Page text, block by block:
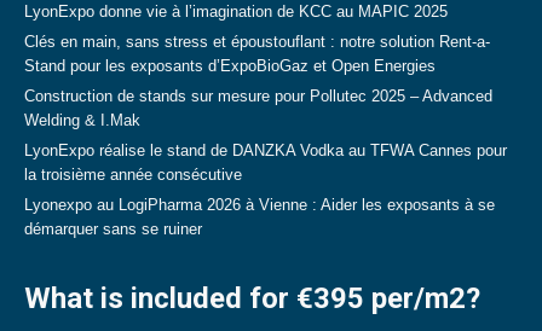
LyonExpo donne vie à l’imagination de KCC au MAPIC 2025
Clés en main, sans stress et époustouflant : notre solution Rent-a-
Stand pour les exposants d’ExpoBioGaz et Open Energies
Construction de stands sur mesure pour Pollutec 2025 – Advanced
Welding & I.Mak
LyonExpo réalise le stand de DANZKA Vodka au TFWA Cannes pour
la troisième année consécutive
Lyonexpo au LogiPharma 2026 à Vienne : Aider les exposants à se
démarquer sans se ruiner
What is included for €395 per/m2?